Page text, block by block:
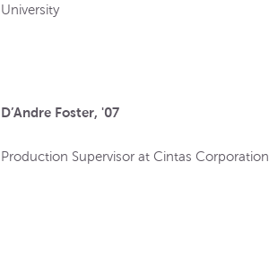
University
D’Andre Foster, '07
Production Supervisor at Cintas Corporation